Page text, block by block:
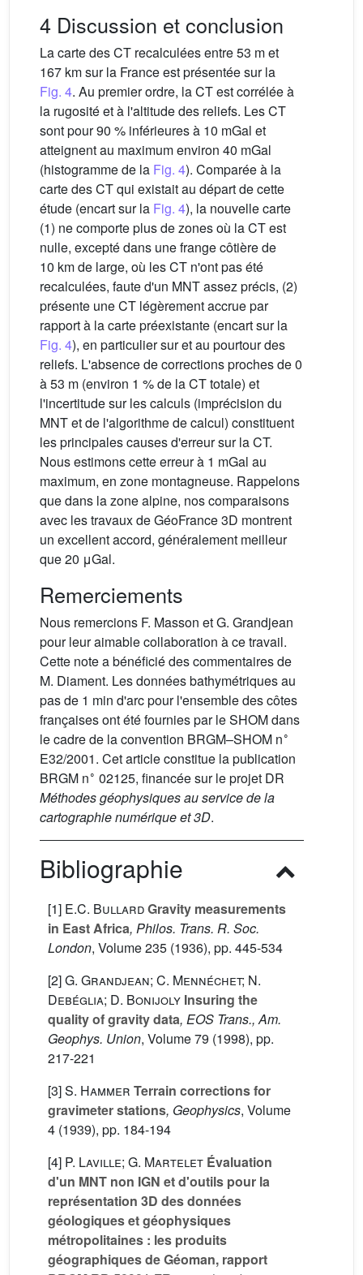
4 Discussion et conclusion
La carte des CT recalculées entre 53 m et
167 km sur la France est présentée sur la
Fig. 4. Au premier ordre, la CT est corrélée à
la rugosité et à l'altitude des reliefs. Les CT
sont pour 90 % inférieures à 10 mGal et
atteignent au maximum environ 40 mGal
(histogramme de la Fig. 4). Comparée à la
carte des CT qui existait au départ de cette
étude (encart sur la Fig. 4), la nouvelle carte
(1) ne comporte plus de zones où la CT est
nulle, excepté dans une frange côtière de
10 km de large, où les CT n'ont pas été
recalculées, faute d'un MNT assez précis, (2)
présente une CT légèrement accrue par
rapport à la carte préexistante (encart sur la
Fig. 4), en particulier sur et au pourtour des
reliefs. L'absence de corrections proches de 0
à 53 m (environ 1 % de la CT totale) et
l'incertitude sur les calculs (imprécision du
MNT et de l'algorithme de calcul) constituent
les principales causes d'erreur sur la CT.
Nous estimons cette erreur à 1 mGal au
maximum, en zone montagneuse. Rappelons
que dans la zone alpine, nos comparaisons
avec les travaux de GéoFrance 3D montrent
un excellent accord, généralement meilleur
que 20 μGal.
Remerciements
Nous remercions F. Masson et G. Grandjean
pour leur aimable collaboration à ce travail.
Cette note a bénéficié des commentaires de
M. Diament. Les données bathymétriques au
pas de 1 min d'arc pour l'ensemble des côtes
françaises ont été fournies par le SHOM dans
le cadre de la convention BRGM–SHOM n∘
E32/2001. Cet article constitue la publication
BRGM n∘ 02125, financée sur le projet DR
Méthodes géophysiques au service de la
cartographie numérique et 3D.
Bibliographie
[1] E.C. BullardGravity measurements
in East Africa, Philos. Trans. R. Soc.
London, Volume 235 (1936), pp. 445-534
[2]G. Grandjean; C. Mennéchet; N.
Debéglia; D. Bonijoly Insuring the
quality of gravity data, EOS Trans., Am.
Geophys. Union, Volume 79 (1998), pp.
217-221
[3]S. Hammer Terrain corrections for
gravimeter stations, Geophysics, Volume
4 (1939), pp. 184-194
[4] P. Laville; G. Martelet Évaluation
d'un MNT non IGN et d'outils pour la
représentation 3D des données
géologiques et géophysiques
métropolitaines : les produits
géographiques de Géoman, rapport